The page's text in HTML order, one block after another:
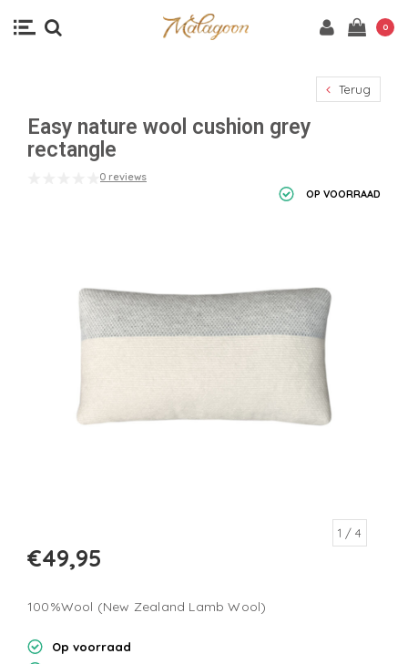
0
Terug
Easy nature wool cushion grey
rectangle
0 reviews
OP VOORRAAD
1 / 4
€49,95
100%Wool (New Zealand Lamb Wool)
Op voorraad